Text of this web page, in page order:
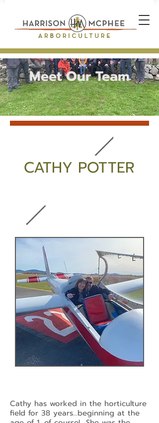
Meet Our Team
CATHY POTTER
Cathy has worked in the horticulture
field for 38 years...beginning at the